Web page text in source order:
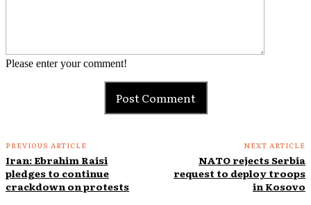
Please enter your comment!
PREVIOUS ARTICLE
Iran: Ebrahim Raisi
pledges to continue
crackdown on protests
NEXT ARTICLE
NATO rejects Serbia
request to deploy troops
in Kosovo